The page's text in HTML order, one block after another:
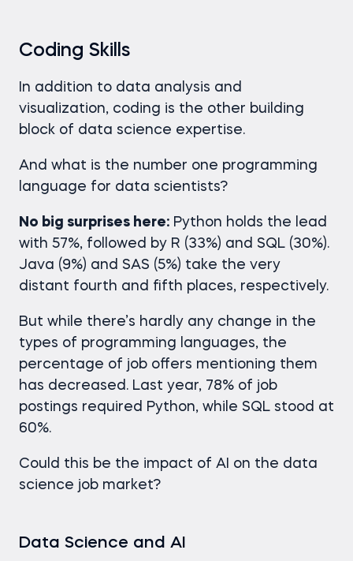
Coding Skills
In addition to data analysis and
visualization, coding is the other building
block of data science expertise.
And what is the number one programming
language for data scientists?
No big surprises here: Python holds the lead
with 57%, followed by R (33%) and SQL (30%).
Java (9%) and SAS (5%) take the very
distant fourth and fifth places, respectively.
But while there’s hardly any change in the
types of programming languages, the
percentage of job offers mentioning them
has decreased. Last year, 78% of job
postings required Python, while SQL stood at
60%.
Could this be the impact of AI on the data
science job market?
Data Science and AI